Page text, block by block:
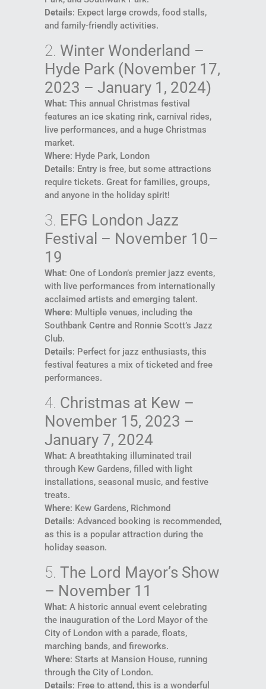
Details: Expect large crowds, food stalls,
and family-friendly activities.
2. Winter Wonderland –
Hyde Park (November 17,
2023 – January 1, 2024)
What: This annual Christmas festival
features an ice skating rink, carnival rides,
live performances, and a huge Christmas
market.
Where: Hyde Park, London
Details: Entry is free, but some attractions
require tickets. Great for families, groups,
and anyone in the holiday spirit!
3. EFG London Jazz
Festival – November 10–
19
What: One of London’s premier jazz events,
with live performances from internationally
acclaimed artists and emerging talent.
Where: Multiple venues, including the
Southbank Centre and Ronnie Scott’s Jazz
Club.
Details: Perfect for jazz enthusiasts, this
festival features a mix of ticketed and free
performances.
4. Christmas at Kew –
November 15, 2023 –
January 7, 2024
What: A breathtaking illuminated trail
through Kew Gardens, filled with light
installations, seasonal music, and festive
treats.
Where: Kew Gardens, Richmond
Details: Advanced booking is recommended,
as this is a popular attraction during the
holiday season.
5. The Lord Mayor’s Show
– November 11
What: A historic annual event celebrating
the inauguration of the Lord Mayor of the
City of London with a parade, floats,
marching bands, and fireworks.
Where: Starts at Mansion House, running
through the City of London.
Details: Free to attend, this is a wonderful